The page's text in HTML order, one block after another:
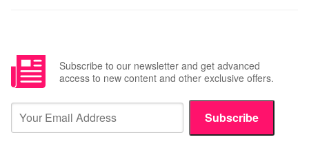
Subscribe to our newsletter and get advanced
access to new content and other exclusive offers.
Subscribe